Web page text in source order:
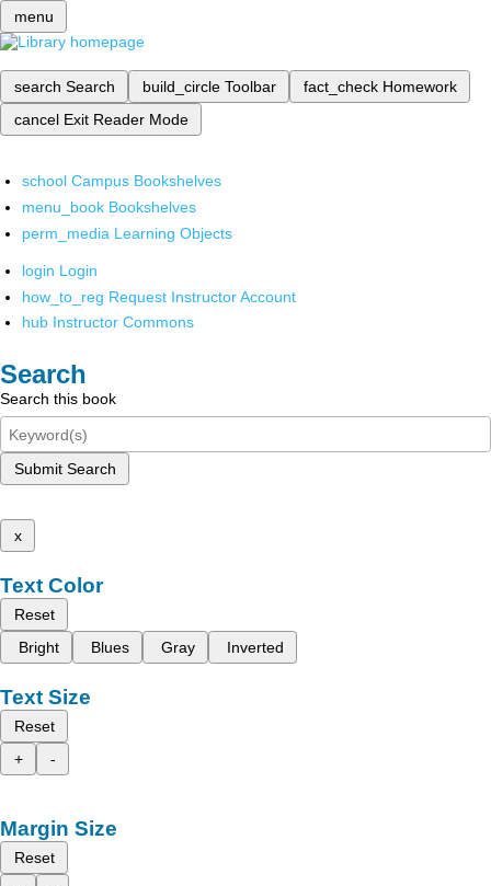
menu
search Search build_circle Toolbar fact_check Homework
cancel Exit Reader Mode
school Campus Bookshelves
menu_book Bookshelves
perm_media Learning Objects
login Login
how_to_reg Request Instructor Account
hub Instructor Commons
Search
Search this book
Submit Search
x
Text Color
Reset
Bright
Blues Gray Inverted
Text Size
Reset
+
-
Margin Size
Reset